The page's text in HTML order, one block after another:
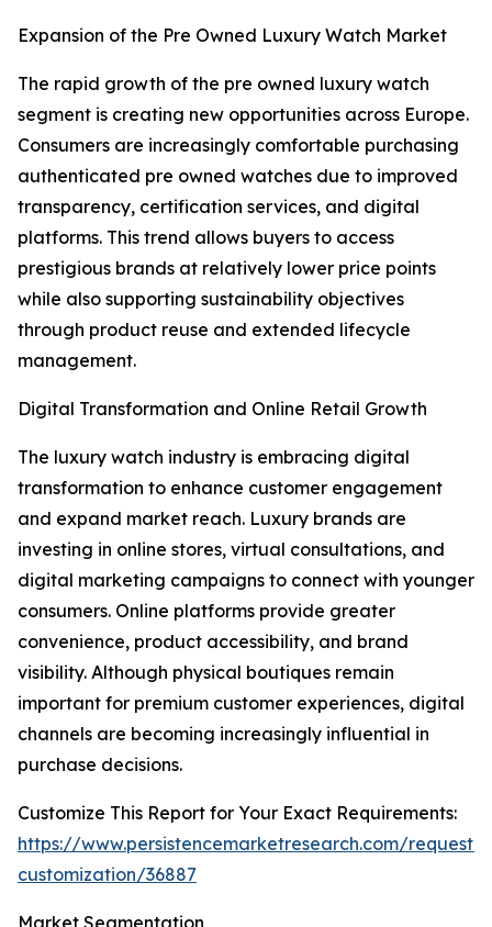
Expansion of the Pre Owned Luxury Watch Market
The rapid growth of the pre owned luxury watch
segment is creating new opportunities across Europe.
Consumers are increasingly comfortable purchasing
authenticated pre owned watches due to improved
transparency, certification services, and digital
platforms. This trend allows buyers to access
prestigious brands at relatively lower price points
while also supporting sustainability objectives
through product reuse and extended lifecycle
management.
Digital Transformation and Online Retail Growth
The luxury watch industry is embracing digital
transformation to enhance customer engagement
and expand market reach. Luxury brands are
investing in online stores, virtual consultations, and
digital marketing campaigns to connect with younger
consumers. Online platforms provide greater
convenience, product accessibility, and brand
visibility. Although physical boutiques remain
important for premium customer experiences, digital
channels are becoming increasingly influential in
purchase decisions.
Customize This Report for Your Exact Requirements:
https://www.persistencemarketresearch.com/request-
customization/36887